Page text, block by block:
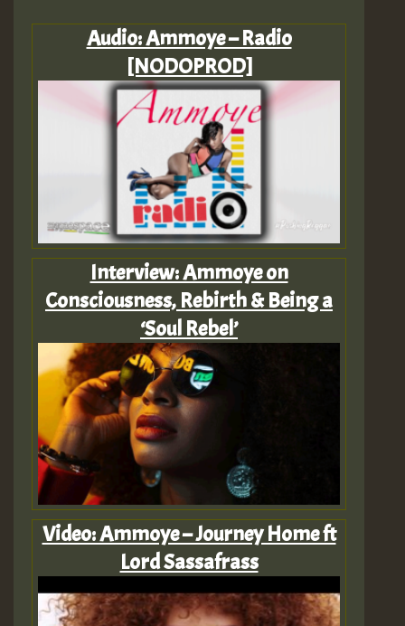
Audio: Ammoye – Radio
[NODOPROD]
Interview: Ammoye on
Consciousness, Rebirth & Being a
‘Soul Rebel’
Video: Ammoye – Journey Home ft
Lord Sassafrass